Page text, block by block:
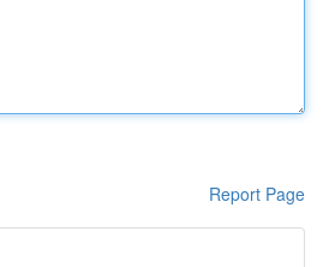
Report Page